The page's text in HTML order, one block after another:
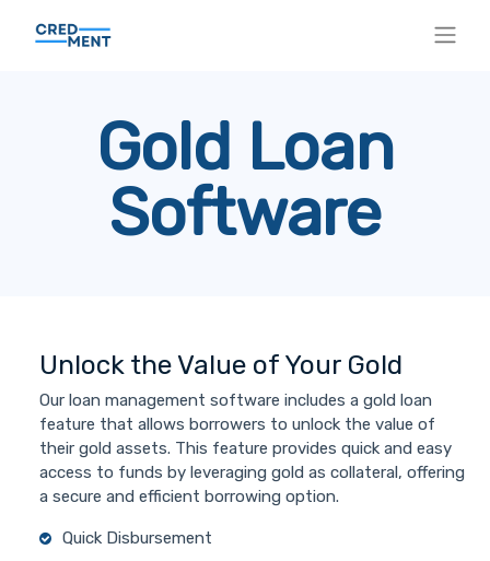
Gold Loan
Software
Unlock the Value of Your Gold
Our loan management software includes a gold loan
feature that allows borrowers to unlock the value of
their gold assets. This feature provides quick and easy
access to funds by leveraging gold as collateral, offering
a secure and efficient borrowing option.
Quick Disbursement